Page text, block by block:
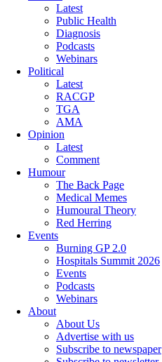
Latest
Public Health
Diagnosis
Podcasts
Webinars
Political
Latest
RACGP
TGA
AMA
Opinion
Latest
Comment
Humour
The Back Page
Medical Memes
Humoural Theory
Red Herring
Events
Burning GP 2.0
Hospitals Summit 2026
Events
Podcasts
Webinars
About
About Us
Advertise with us
Subscribe to newspaper